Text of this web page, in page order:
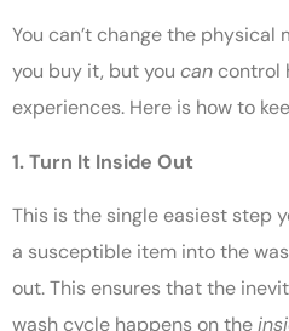
You can’t change the
you buy it, but you can control
experiences. Here is how to
1. Turn It Inside Out
This is the single easiest step
a susceptible item into the
out. This ensures that the
wash cycle happens on the